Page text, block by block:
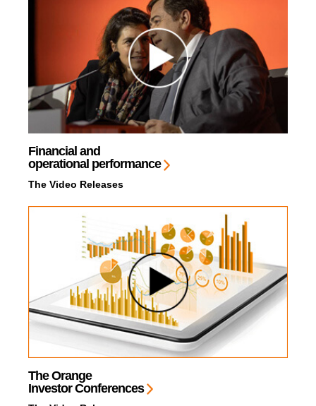
Financial and
operational performance
The Video Releases
The Orange
Investor Conferences